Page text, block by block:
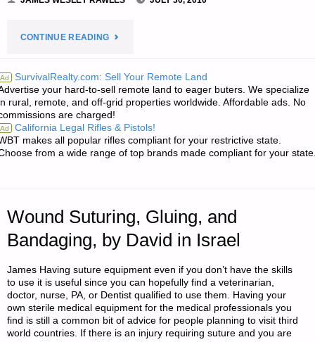
CONTINUE READING"HOW
STARTED
TO
WHERE
Ad SurvivalRealty.com: Sell Your Remote Land
your hard-to-sell remote land to eager buters. We specialize
rural, remote, and off-grid properties worldwide. Affordable ads. No
are charged!
Ad California Legal Rifles & Pistols!
makes all popular rifles compliant for your restrictive state.
from a wide range of top brands made compliant for your
Wound Suturing, Gluing, and
Bandaging, by David in Israel
James Having suture equipment even if you don’t have the skills
to use it is useful since you can hopefully find a veterinarian,
doctor, nurse, PA, or Dentist qualified to use them. Having your
own sterile medical equipment for the medical professionals you
find is still a common bit of advice for people planning to visit third
world countries. If there is an injury requiring suture and you are